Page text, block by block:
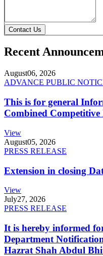
Contact Us
Recent
August06, 2026
ADVANCE PUBLIC
This is for general
Combined
View
August05, 2026
PRESS RELEASE
Extension in closing
View
July27, 2026
PRESS RELEASE
It is hereby informed
Department
Hazrat Shah Abdul